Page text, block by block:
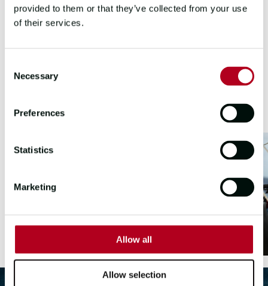
provided to them or that they’ve collected from your use
of their services.
Selection
Necessary
Preferences
Statistics
Marketing
Allow all
Allow selection